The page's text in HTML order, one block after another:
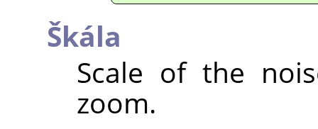
Škála
Scale of the
zoom.